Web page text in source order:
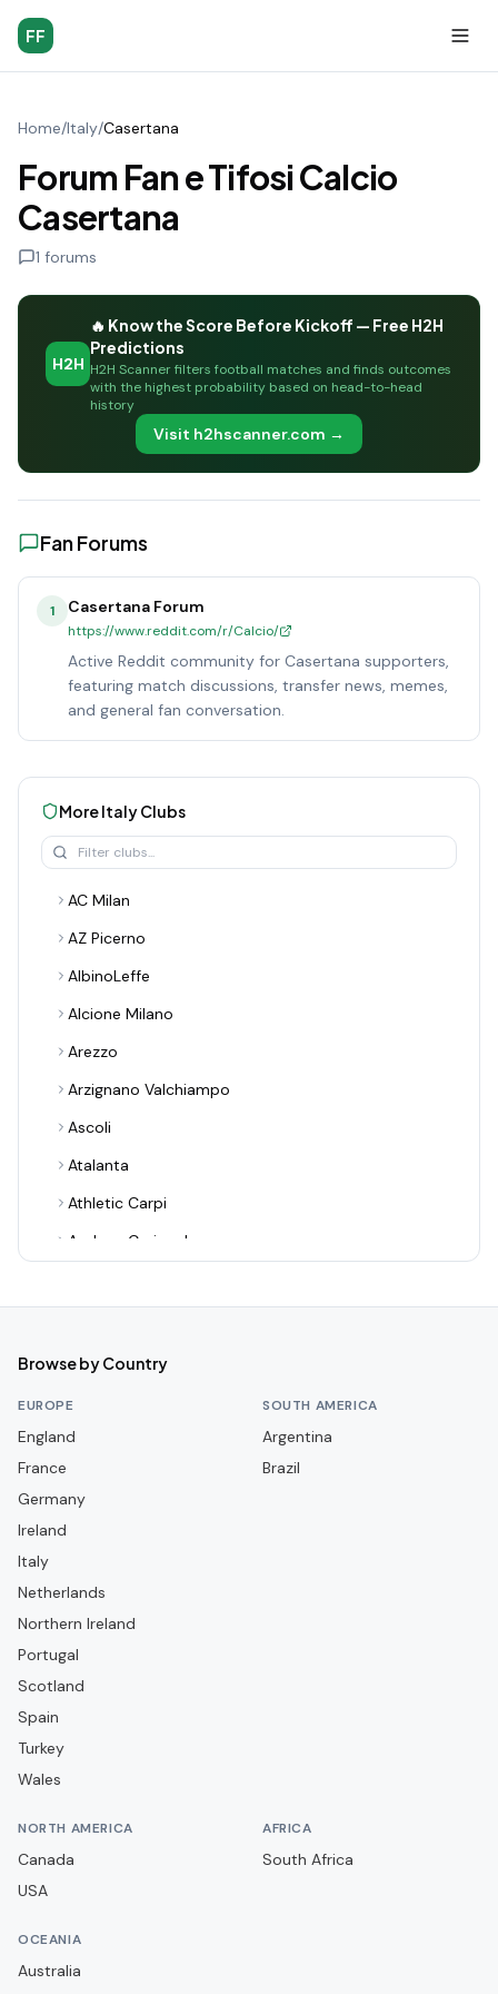
FF
Home/Italy/Casertana
Forum Fan e Tifosi Calcio
Casertana
1 forums
H2H
🔥 Know the Score Before Kickoff — Free H2H
Predictions
H2H Scanner filters football matches and finds outcomes
with the highest probability based on head-to-head
history
Visit h2hscanner.com →
Fan Forums
1 Casertana Forum
https://www.reddit.com/r/Calcio/
Active Reddit community for Casertana supporters,
featuring match discussions, transfer news, memes,
and general fan conversation.
MoreItalyClubs
AC Milan
AZ Picerno
AlbinoLeffe
Alcione Milano
Arezzo
Arzignano Valchiampo
Ascoli
Atalanta
Athletic Carpi
Audace Cerignola
Benevento
Bra
Campobasso
Catania
Catanzaro
Cavese
Browse by Country
EUROPE
England
France
Germany
Ireland
Italy
Netherlands
Northern Ireland
Portugal
Scotland
Spain
Turkey
Wales
SOUTH AMERICA
Argentina
Brazil
NORTH AMERICA
Canada
USA
AFRICA
South Africa
OCEANIA
Australia